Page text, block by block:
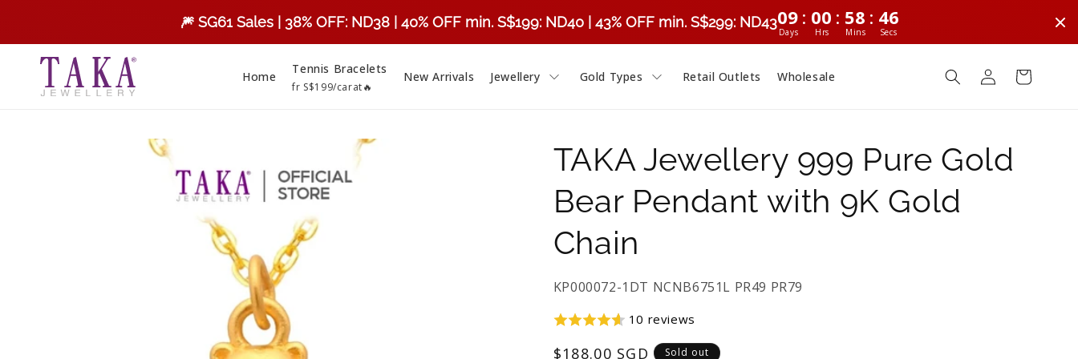
🎆 SG61 Sales | 38% OFF: ND38 | 40% OFF min. S$199: ND40 | 43% OFF min. S$299: ND4309 : 00 : 58 : 46
Days Hrs Mins Secs
Home
Tennis Bracelets
fr S$199/carat🔥
New Arrivals Jewellery Gold Types Retail Outlets Wholesale
Log
in
Cart
TAKA Jewellery 999 Pure Gold
Bear Pendant with 9K Gold
Chain
SKU:
KP000072-1DT NCNB6751L PR49 PR79
10 reviews
Regular
$188.00 SGD
Sold out